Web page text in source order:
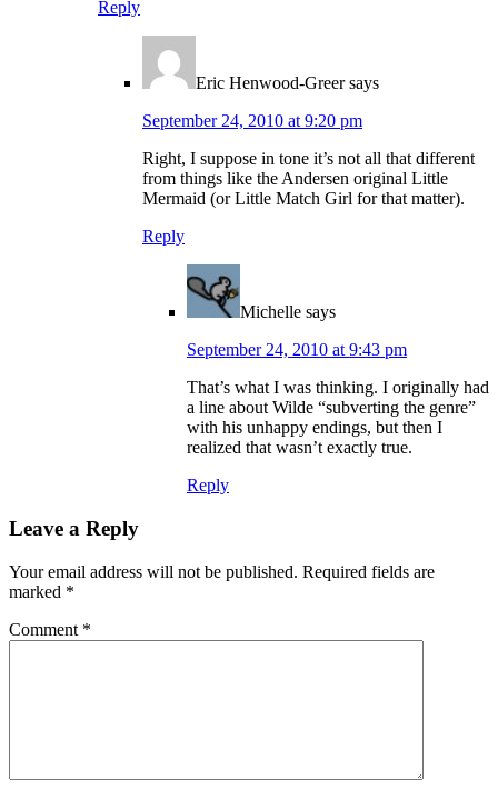
Reply
Eric Henwood-Greer says
September 24, 2010 at 9:20 pm
Right, I suppose in tone it’s not all that different
from things like the Andersen original Little
Mermaid (or Little Match Girl for that matter).
Reply
Michelle says
September 24, 2010 at 9:43 pm
That’s what I was thinking. I originally had
a line about Wilde “subverting the genre”
with his unhappy endings, but then I
realized that wasn’t exactly true.
Reply
Leave a Reply
Your email address will not be published. Required fields are
marked *
Comment *